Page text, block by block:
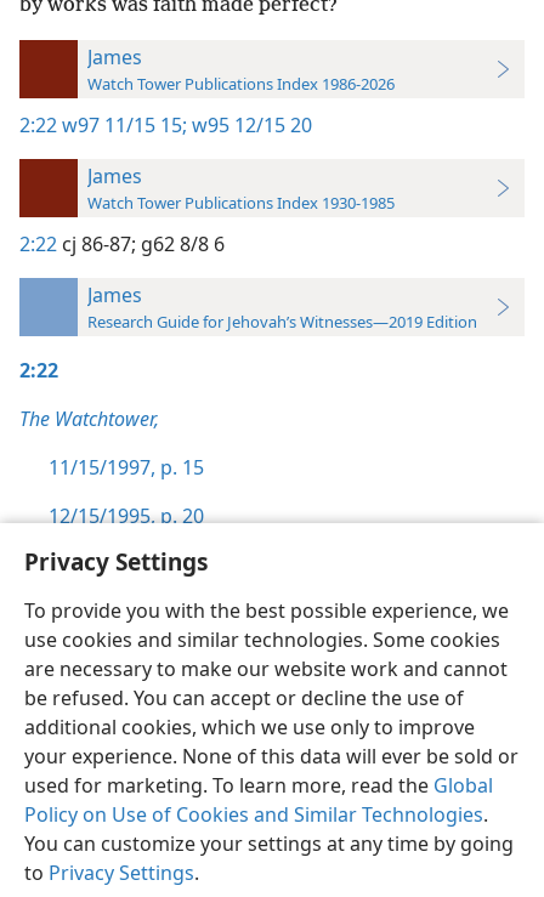
Privacy Settings
To provide you with the best possible experience, we
use cookies and similar technologies. Some cookies
are necessary to make our website work and cannot
be refused. You can accept or decline the use of
additional cookies, which we use only to improve
your experience. None of this data will ever be sold or
used for marketing. To learn more, read the Global
Policy on Use of Cookies and Similar Technologies.
You can customize your settings at any time by going
to Privacy Settings.
by works was faith made perfect?
James
Watch Tower Publications Index 1986-2026
2:22w97 11/15 15; w95 12/15 20
James
Watch Tower Publications Index 1930-1985
2:22 cj 86-87; g62 8/8 6
James
Research Guide for Jehovah’s Witnesses—2019 Edition
2:22
The Watchtower,
11/15/1997, p. 15
12/15/1995, p. 20
English Preferences
Copyright© 2026 Watch Tower Bible and Tract Society of Pennsylvania
Terms of Use Privacy Policy Privacy Settings
JW.ORG
Log In